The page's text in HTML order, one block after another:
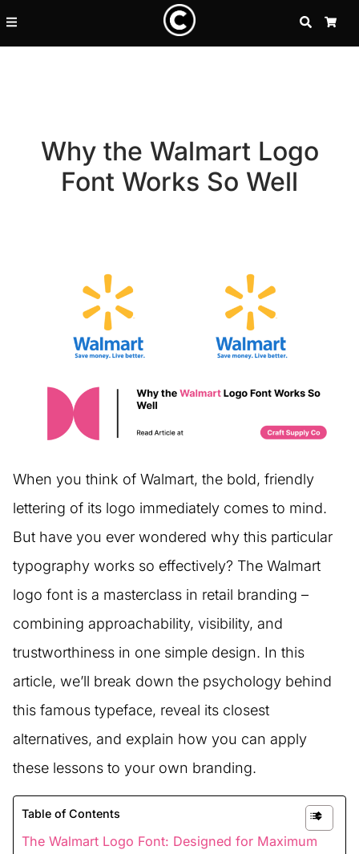
SEARCH
Why the Walmart Logo
Font Works So Well
When you think of Walmart, the bold, friendly
lettering of its logo immediately comes to mind.
But have you ever wondered why this particular
typography works so effectively? The Walmart
logo font is a masterclass in retail branding –
combining approachability, visibility, and
trustworthiness in one simple design. In this
article, we’ll break down the psychology behind
this famous typeface, reveal its closest
alternatives, and explain how you can apply
these lessons to your own branding.
Table of Contents
The Walmart Logo Font: Designed for Maximum